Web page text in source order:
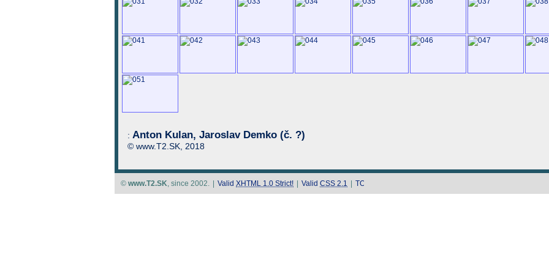
: Anton Kulan, Jaroslav Demko (č. ?)
© www.T2.SK, 2018
© www.T2.SK, since 2002. Valid XHTML 1.0 Strict! Valid CSS 2.1